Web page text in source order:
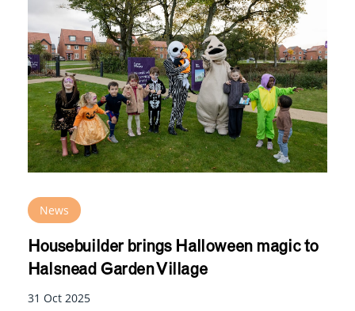
News
Housebuilder brings Halloween magic to
Halsnead Garden Village
31 Oct 2025